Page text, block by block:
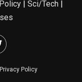
Policy| Sci/Tech|
Privacy Policy